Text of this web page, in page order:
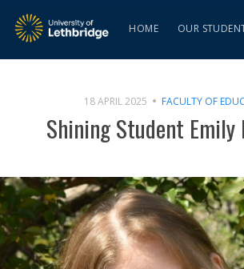
HOME OUR
18 APRIL 2025 FACULTY OF
Shining Student Emily